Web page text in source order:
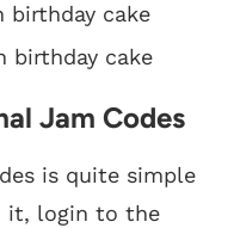
birthday cake
birthday cake
Jam Codes
is quite simple
it, login to the